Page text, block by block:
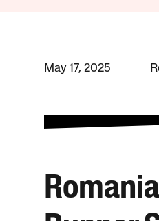
May 17, 2025